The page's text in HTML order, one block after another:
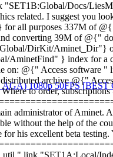
Docs/
related. I suggest you
all purposes 337M of
converting 39M of @{"
DirKit/Aminet_Dir"}
AminetFind" } index for
on: @{" Access
archive @{"
to order,
administrator of Aminet.